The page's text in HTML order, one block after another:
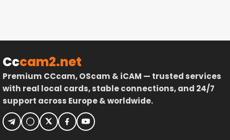
BORDER
Cccam2.net
Premium CCcam, OScam & iCAM — trusted services
with real local cards, stable connections, and 24/7
support across Europe & worldwide.